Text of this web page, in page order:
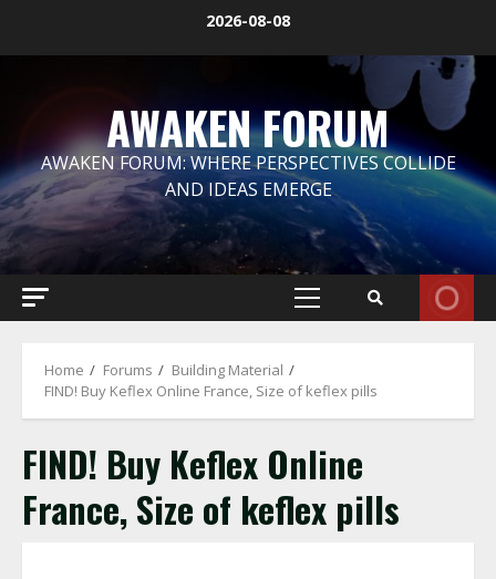
2026-08-08
AWAKEN FORUM
AWAKEN FORUM: WHERE PERSPECTIVES COLLIDE
AND IDEAS EMERGE
Primary
Home Forums
Building Material
FIND! Buy Keflex Online France, Size of keflex pills
FIND! Buy Keflex Online
France, Size of keflex pills